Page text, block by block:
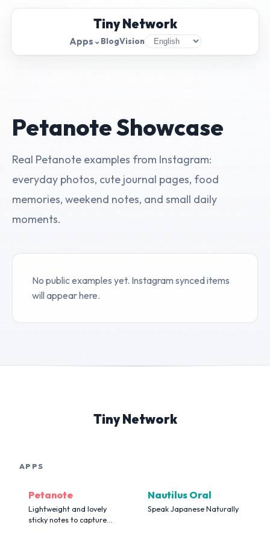
Tiny Network
Apps ⌄BlogVision
Petanote Showcase
Real Petanote examples from Instagram:
everyday photos, cute journal pages, food
memories, weekend notes, and small daily
moments.
No public examples yet. Instagram synced items
will appear here.
Tiny Network
APPS
Petanote
Lightweight and lovely
sticky notes to capture
Nautilus Oral
Speak Japanese Naturally